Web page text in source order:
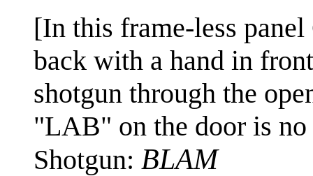
[In this frame-less
back with a hand in
shotgun through the
"LAB" on the door is
Shotgun: BLAM